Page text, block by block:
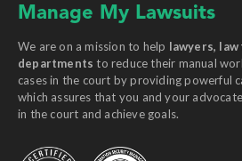
Manage My Lawsuits
We are on a mission to help lawyers,
departments to reduce their manual
cases in the court by providing powerful
which assures that you and your
in the court and achieve goals.